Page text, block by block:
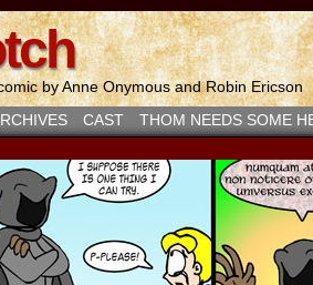
by Anne Onymous and Robin Ericson
CAST THOM NEEDS SOME